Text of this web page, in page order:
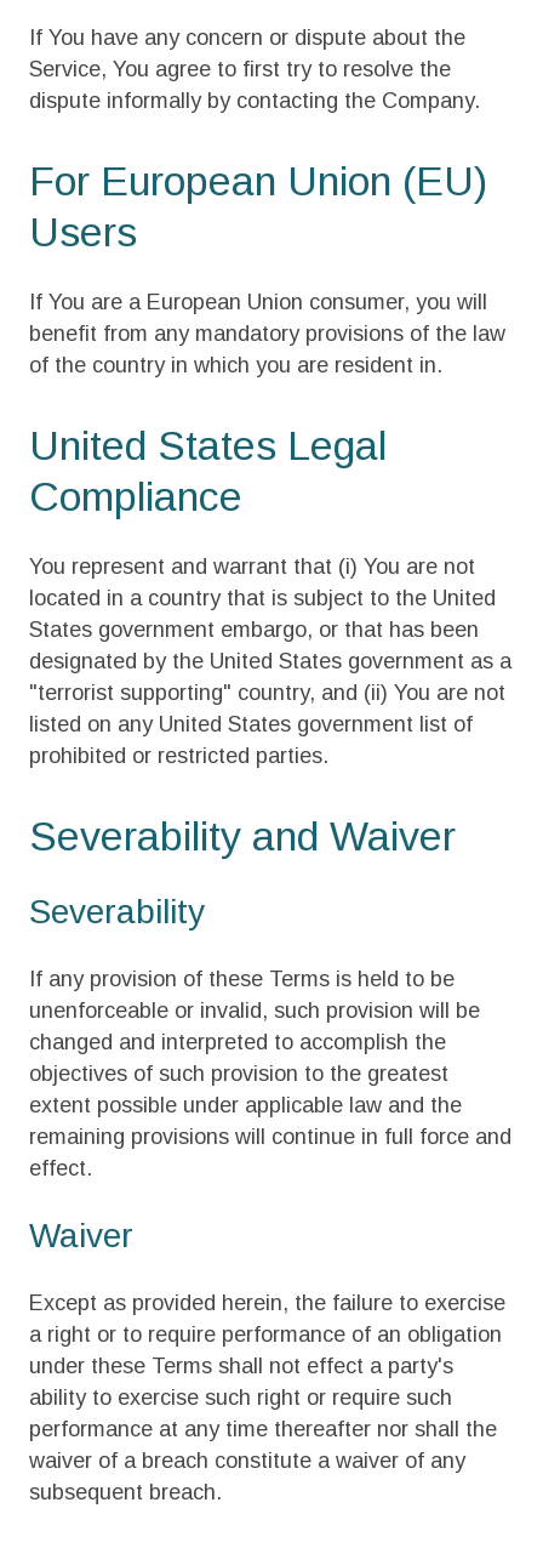
If You have any concern or dispute about the
Service, You agree to first try to resolve the
dispute informally by contacting the Company.
For European Union (EU)
Users
If You are a European Union consumer, you will
benefit from any mandatory provisions of the law
of the country in which you are resident in.
United States Legal
Compliance
You represent and warrant that (i) You are not
located in a country that is subject to the United
States government embargo, or that has been
designated by the United States government as a
"terrorist supporting" country, and (ii) You are not
listed on any United States government list of
prohibited or restricted parties.
Severability and Waiver
Severability
If any provision of these Terms is held to be
unenforceable or invalid, such provision will be
changed and interpreted to accomplish the
objectives of such provision to the greatest
extent possible under applicable law and the
remaining provisions will continue in full force and
effect.
Waiver
Except as provided herein, the failure to exercise
a right or to require performance of an obligation
under these Terms shall not effect a party's
ability to exercise such right or require such
performance at any time thereafter nor shall the
waiver of a breach constitute a waiver of any
subsequent breach.